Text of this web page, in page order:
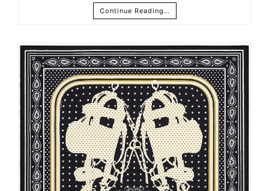
Continue Reading…